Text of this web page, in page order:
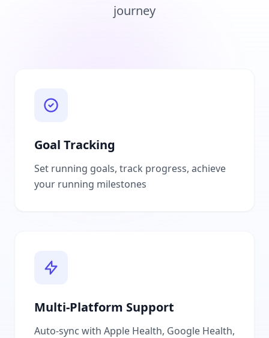
journey
Goal Tracking
Set running goals, track progress, achieve
your running milestones
Multi-Platform Support
Auto-sync with Apple Health, Google Health,